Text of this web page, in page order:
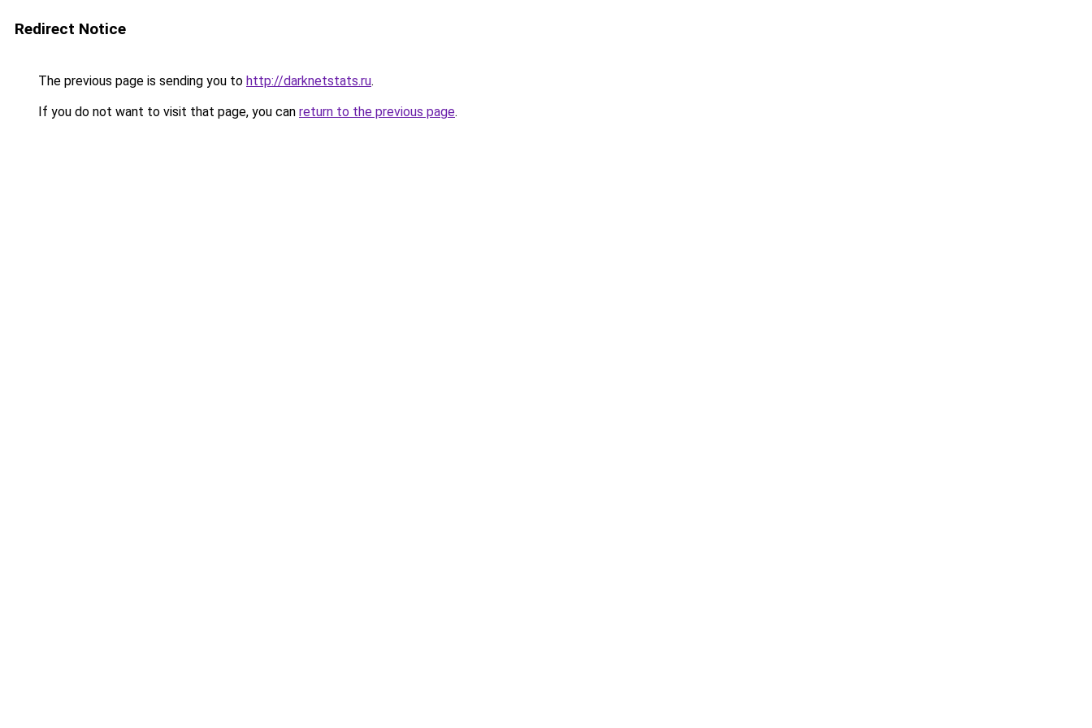
Redirect Notice
The previous page is sending you to http://darknetstats.ru.
If you do not want to visit that page, you can return to the previous page.